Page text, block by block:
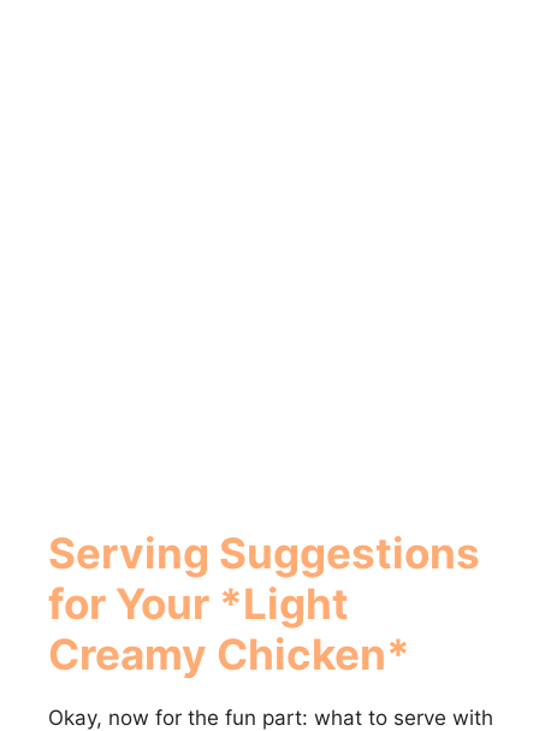
Serving Suggestions
for Your *Light
Creamy Chicken*
Okay, now for the fun part: what to serve with